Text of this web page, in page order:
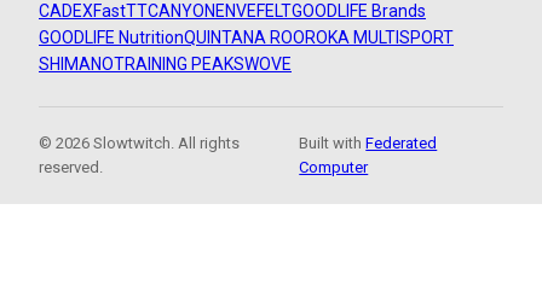
CADEXFastTTCANYON ENVEFELTGOODLIFE Brands
GOODLIFE NutritionQUINTANA ROOROKA MULTISPORT
SHIMANOTRAINING PEAKSWOVE
© 2026 Slowtwitch. All rights
reserved.
Built withFederated
Computer